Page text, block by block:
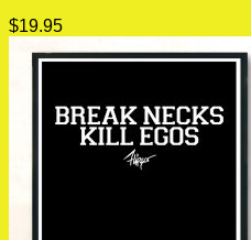
$19.95